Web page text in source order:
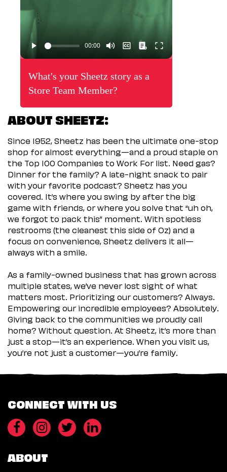
What's your Sheetz story as a
Store Team Member?
ABOUT SHEETZ:
Since 1952, Sheetz has been the ultimate one-stop
shop for almost everything—and a proud staple on
the Top 100 Companies to Work For list. Need gas?
Dinner for the family? A late-night snack to pair
with your favorite podcast? Sheetz has you
covered. It’s where you swing by after the big
game with friends, or where you solve that “uh oh,
we forgot to pack this” moment. With spotless
restrooms (the cleanest this side of Oz) and a
focus on convenience, Sheetz delivers it all—
always with a smile.
As a family-owned business that has grown across
multiple states, we’ve never lost sight of what
matters most. Prioritizing our customers? Always.
Empowering our incredible employees? Absolutely.
Giving back to the communities we proudly call
home? Without question. At Sheetz, it’s more than
just a stop—it’s an experience. When you visit us,
you’re not just a customer—you’re family.
CONNECT WITH US
ABOUT